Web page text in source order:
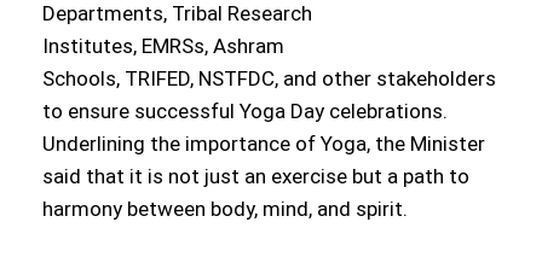
Departments, Tribal Research
Institutes, EMRSs, Ashram
Schools, TRIFED, NSTFDC, and other stakeholders
to ensure successful Yoga Day celebrations.
Underlining the importance of Yoga, the Minister
said that it is not just an exercise but a path to
harmony between body, mind, and spirit.